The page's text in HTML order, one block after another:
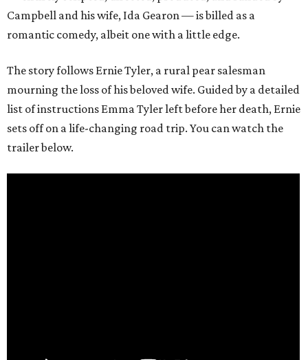
Campbell and his wife, Ida Gearon — is billed as a
romantic comedy, albeit one with a little edge.
The story follows Ernie Tyler, a rural pear salesman
mourning the loss of his beloved wife. Guided by a detailed
list of instructions Emma Tyler left before her death, Ernie
sets off on a life-changing road trip. You can watch the
trailer below.